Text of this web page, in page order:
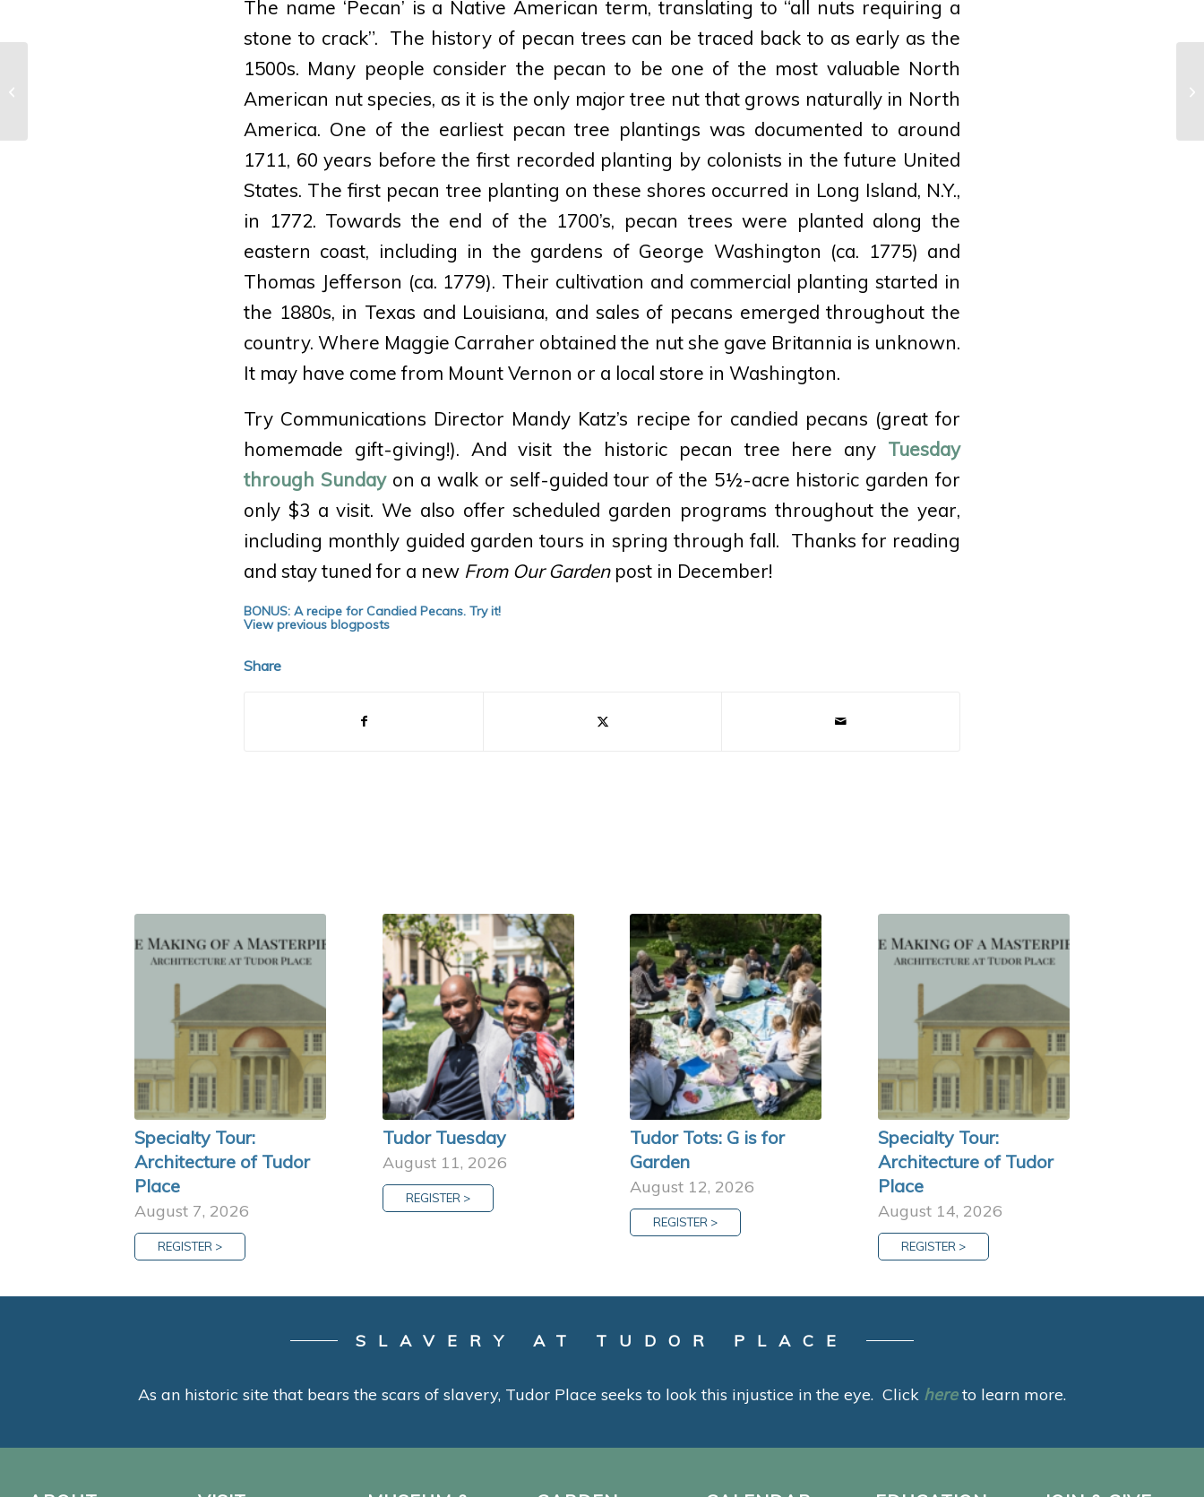
The name ‘Pecan’ is a Native American term, translating to “all nuts requiring a
stone to crack”. The history of pecan trees can be traced back to as early as the
1500s. Many people consider the pecan to be one of the most valuable North
American nut species, as it is the only major tree nut that grows naturally in North
America. One of the earliest pecan tree plantings was documented to around
1711, 60 years before the first recorded planting by colonists in the future United
States. The first pecan tree planting on these shores occurred in Long Island, N.Y.,
in 1772. Towards the end of the 1700’s, pecan trees were planted along the
eastern coast, including in the gardens of George Washington (ca. 1775) and
Thomas Jefferson (ca. 1779). Their cultivation and commercial planting started in
the 1880s, in Texas and Louisiana, and sales of pecans emerged throughout the
country. Where Maggie Carraher obtained the nut she gave Britannia is unknown.
It may have come from Mount Vernon or a local store in Washington.
Try Communications Director Mandy Katz’s recipe for candied pecans (great for
homemade gift-giving!). And visit the historic pecan tree here any Tuesday
through Sundayon a walk or self-guided tour of the 5½-acre historic garden for
only $3 a visit. We also offer scheduled garden programs throughout the year,
including monthly guided garden tours in spring through fall. Thanks for reading
and stay tuned for a new From Our Gardenpost in December!
BONUS: A recipe for Candied Pecans. Try it!
View previous blogposts
Share
Specialty Tour:
Architecture of Tudor
Place
August 7, 2026
REGISTER >
Tudor Tuesday
August 11, 2026
REGISTER >
Tudor Tots: G is for
Garden
August 12, 2026
REGISTER >
Specialty Tour:
Architecture of Tudor
Place
August 14, 2026
REGISTER >
SLAVERY AT TUDOR PLACE
As an historic site that bears the scars of slavery, Tudor Place seeks to look this injustice in the eye. Click hereto learn more.